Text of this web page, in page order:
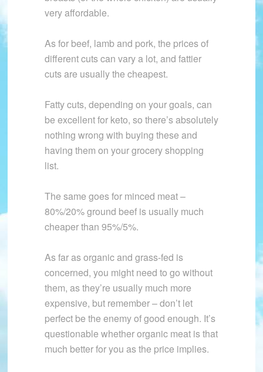
very affordable.
As for beef, lamb and pork, the prices of
different cuts can vary a lot, and fattier
cuts are usually the cheapest.
Fatty cuts, depending on your goals, can
be excellent for keto, so there’s absolutely
nothing wrong with buying these and
having them on your grocery shopping
list.
The same goes for minced meat –
80%/20% ground beef is usually much
cheaper than 95%/5%.
As far as organic and grass-fed is
concerned, you might need to go without
them, as they’re usually much more
expensive, but remember – don’t let
perfect be the enemy of good enough. It’s
questionable whether organic meat is that
much better for you as the price implies.